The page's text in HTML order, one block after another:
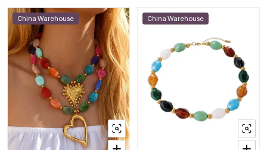
China Warehouse China Warehouse